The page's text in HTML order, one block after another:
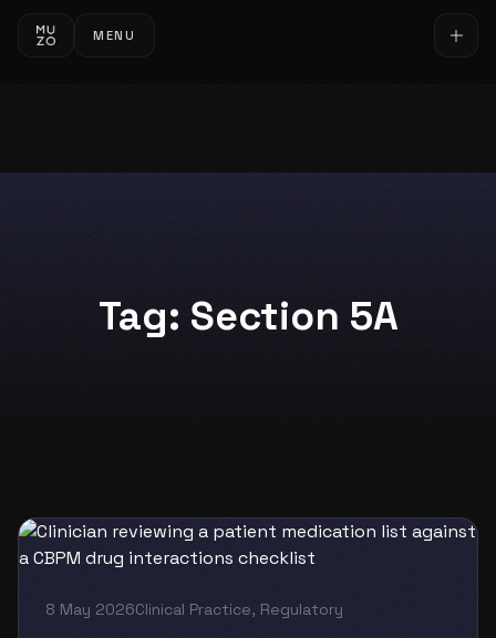
MENU
Tag: Section 5A
8 May 2026Clinical Practice, Regulatory